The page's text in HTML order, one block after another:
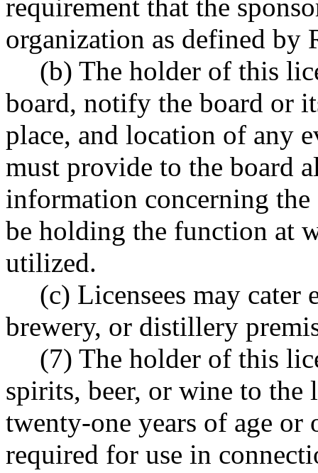
requirement that the
organization as defined by
(b) The holder of this
board, notify the board or
place, and location of any
must provide to the board
information concerning
be holding the function at
utilized.
(c) Licensees may cater
brewery, or distillery
(7) The holder of this
spirits, beer, or wine to the
twenty-one years of age or
required for use in